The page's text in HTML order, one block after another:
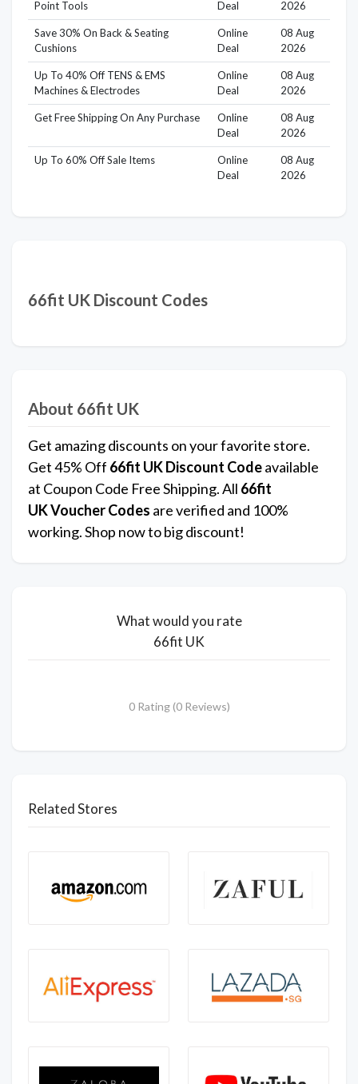
Point Tools Deal 2026
Save 30% On Back & Seating
Cushions
Online
Deal
08 Aug
2026
Up To 40% Off TENS & EMS
Machines & Electrodes
Online
Deal
08 Aug
2026
Get Free Shipping On Any Purchase
Online
Deal
08 Aug
2026
Up To 60% Off Sale Items
Online
Deal
08 Aug
2026
66fit UK Discount Codes
About 66fit UK
Get amazing discounts on your favorite store.
Get 45% Off 66fit UKDiscount Codeavailable
at Coupon Code Free Shipping. All 66fit
UKVoucher Codes are verified and 100%
working. Shop now to big discount!
What would you rate
66fit UK
0 Rating (0 Reviews)
Related Stores